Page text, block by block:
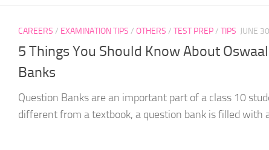
CAREERS / EXAMINATION TIPS / OTHERS / TEST PREP/ TIPS JUNE
5 Things You Should Know About
Banks
Question Banks are an important part of a class 10
different from a textbook, a question bank is filled with